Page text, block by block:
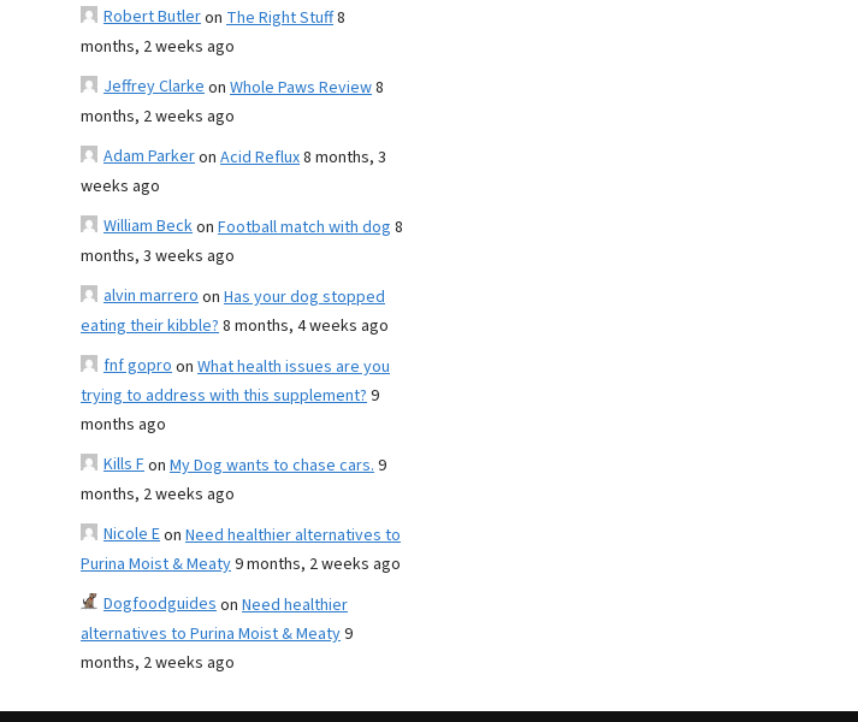
Robert Butleron The Right Stuff8
months, 2 weeks ago
Jeffrey Clarkeon Whole Paws Review8
months, 2 weeks ago
Adam Parkeron Acid Reflux8 months, 3
weeks ago
William Beckon Football match with dog 8
months, 3 weeks ago
alvin marreroon Has your dog stopped
eating their kibble?8 months, 4 weeks ago
fnf goproon What health issues are you
trying to address with this supplement?9
months ago
Kills Fon My Dog wants to chase cars.9
months, 2 weeks ago
Nicole Eon Need healthier alternatives to
Purina Moist & Meaty9 months, 2 weeks ago
Dogfoodguideson Need healthier
alternatives to Purina Moist & Meaty9
months, 2 weeks ago